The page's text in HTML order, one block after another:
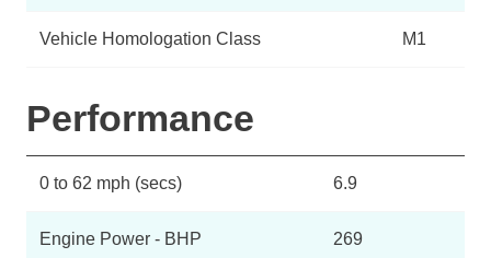
Vehicle Homologation Class M1
Performance
0 to 62 mph (secs) 6.9
Engine Power - BHP 269